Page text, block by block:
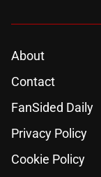
About
Contact
FanSided Daily
Privacy Policy
Cookie Policy